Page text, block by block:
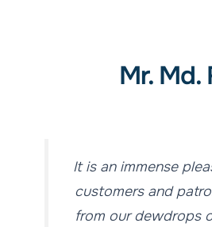
Mr. Md.
It is an immense
customers and
from our dewdrops